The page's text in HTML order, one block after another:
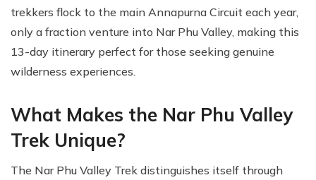
trekkers flock to the main Annapurna Circuit each year,
only a fraction venture into Nar Phu Valley, making this
13-day itinerary perfect for those seeking genuine
wilderness experiences.
What Makes the Nar Phu Valley
Trek Unique?
The Nar Phu Valley Trek distinguishes itself through